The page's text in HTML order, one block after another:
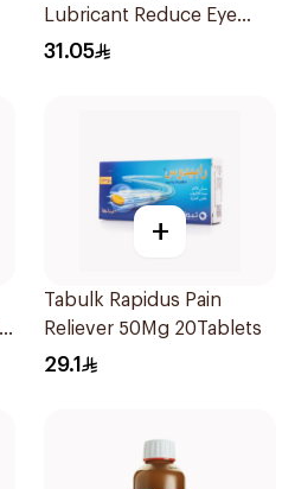
Lubricant Reduce Eye
Dryness - 15 Ml
31.05
+
Tabulk Rapidus Pain
Reliever 50Mg 20Tablets
29.1